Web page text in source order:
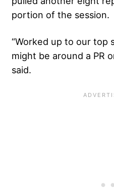
portion of the session.
“Worked up to our
might be around a PR
said.